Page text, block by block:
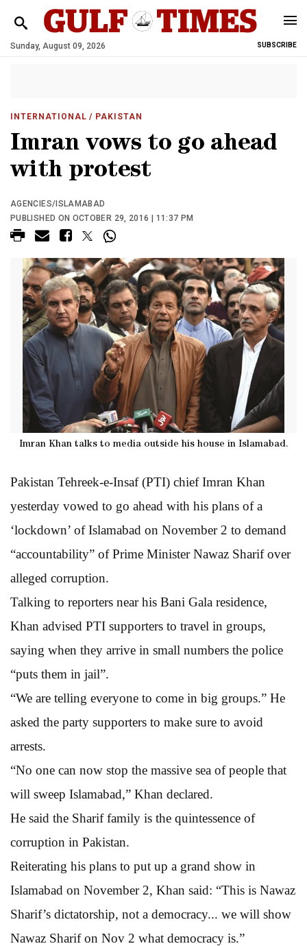
Sunday, August 09, 2026 SUBSCRIBE
INTERNATIONAL / PAKISTAN
Imran vows to go ahead
with protest
AGENCIES/ISLAMABAD
PUBLISHED ON OCTOBER 29, 2016 | 11:37 PM
Imran Khan talks to media outside his house in Islamabad.
Pakistan Tehreek-e-Insaf (PTI) chief Imran Khan
yesterday vowed to go ahead with his plans of a
‘lockdown’ of Islamabad on November 2 to demand
“accountability” of Prime Minister Nawaz Sharif over
alleged corruption.
Talking to reporters near his Bani Gala residence,
Khan advised PTI supporters to travel in groups,
saying when they arrive in small numbers the police
“puts them in jail”.
“We are telling everyone to come in big groups.” He
asked the party supporters to make sure to avoid
arrests.
“No one can now stop the massive sea of people that
will sweep Islamabad,” Khan declared.
He said the Sharif family is the quintessence of
corruption in Pakistan.
Reiterating his plans to put up a grand show in
Islamabad on November 2, Khan said: “This is Nawaz
Sharif’s dictatorship, not a democracy... we will show
Nawaz Sharif on Nov 2 what democracy is.”